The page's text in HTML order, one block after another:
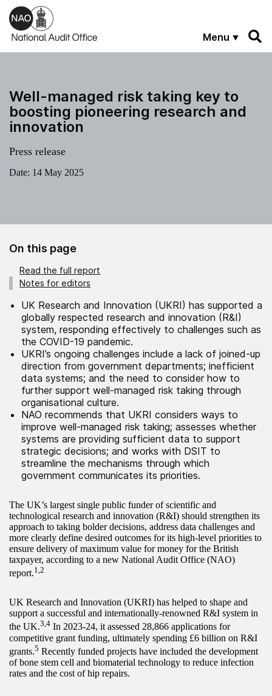
Skip to main content
Menu
Well-managed risk taking key to
boosting pioneering research and
innovation
Press release
Date: 14 May 2025
On this page
Read the full report
Notes for editors
UK Research and Innovation (UKRI) has supported a
globally respected research and innovation (R&I)
system, responding effectively to challenges such as
the COVID-19 pandemic.
UKRI’s ongoing challenges include a lack of joined-up
direction from government departments; inefficient
data systems; and the need to consider how to
further support well-managed risk taking through
organisational culture.
NAO recommends that UKRI considers ways to
improve well-managed risk taking; assesses whether
systems are providing sufficient data to support
strategic decisions; and works with DSIT to
streamline the mechanisms through which
government communicates its priorities.
The UK’s largest single public funder of scientific and
technological research and innovation (R&I) should strengthen its
approach to taking bolder decisions, address data challenges and
more clearly define desired outcomes for its high-level priorities to
ensure delivery of maximum value for money for the British
taxpayer, according to a new National Audit Office (NAO)
report.1,2
UK Research and Innovation (UKRI) has helped to shape and
support a successful and internationally-renowned R&I system in
the UK.3,4 In 2023-24, it assessed 28,866 applications for
competitive grant funding, ultimately spending £6 billion on R&I
grants.5 Recently funded projects have included the development
of bone stem cell and biomaterial technology to reduce infection
rates and the cost of hip repairs.